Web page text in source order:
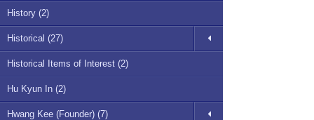
History (2)
Historical (27)
Historical Items of Interest (2)
Hu Kyun In (2)
Hwang Kee (Founder) (7)